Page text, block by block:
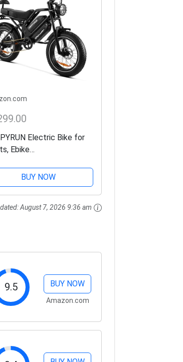
Electric Bike for
Ebike
Electric Bicycles Up
& 68 Miles with
Battery, Colorful
BUY NOW
August 7, 2026 9:36 am
9.5 BUY NOW
Amazon.com